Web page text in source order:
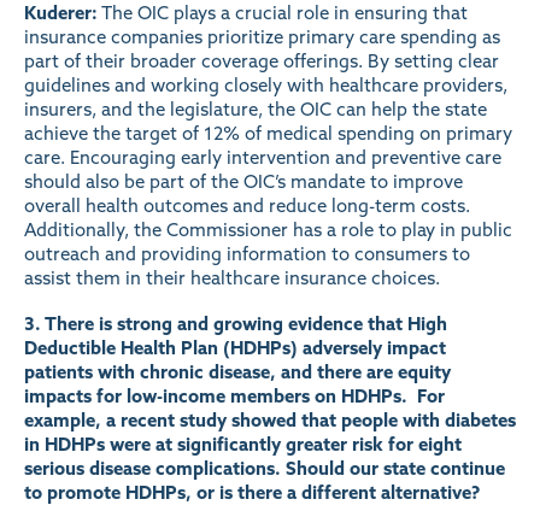
Kuderer: The OIC plays a crucial role in ensuring that
insurance companies prioritize primary care spending as
part of their broader coverage offerings. By setting clear
guidelines and working closely with healthcare providers,
insurers, and the legislature, the OIC can help the state
achieve the target of 12% of medical spending on primary
care. Encouraging early intervention and preventive care
should also be part of the OIC’s mandate to improve
overall health outcomes and reduce long-term costs.
Additionally, the Commissioner has a role to play in public
outreach and providing information to consumers to
assist them in their healthcare insurance choices.
3. There is strong and growing evidence that High
Deductible Health Plan (HDHPs) adversely impact
patients with chronic disease, and there are equity
impacts for low-income members on HDHPs. For
example, a recent study showed that people with diabetes
in HDHPs were at significantly greater risk for eight
serious disease complications. Should our state continue
to promote HDHPs, or is there a different alternative?